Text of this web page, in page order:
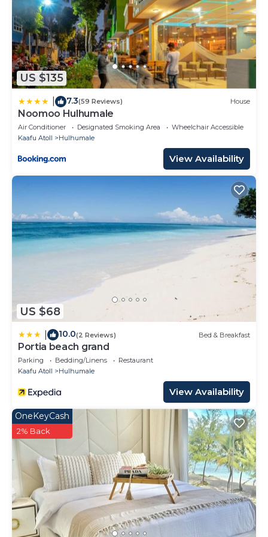
US $135
7.3(59 Reviews) House
Noomoo Hulhumale
Air Conditioner Designated Smoking Area
Wheelchair Accessible
Kaafu Atoll
Hulhumale
View Availability
US $68
10.0(2 Reviews) Bed & Breakfast
Portia beach grand
Parking Bedding/Linens
Restaurant
Kaafu Atoll
Hulhumale
View Availability
OneKeyCash
2% Back